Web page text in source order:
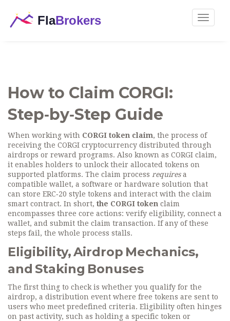
Toggle
How to Claim CORGI:
Step‑by‑Step Guide
When working with CORGI token claim, the process of
receiving the CORGI cryptocurrency distributed through
airdrops or reward programs. Also known as CORGI claim,
it enables holders to unlock their allocated tokens on
supported platforms. The claim process requiresa
compatible wallet, a software or hardware solution that
can store ERC‑20 style tokens and interact with the claim
smart contract. In short, the CORGI token claim
encompasses three core actions: verify eligibility, connect a
wallet, and submit the claim transaction. If any of these
steps fail, the whole process stalls.
Eligibility, Airdrop Mechanics,
and Staking Bonuses
The first thing to check is whether you qualify for the
airdrop, a distribution event where free tokens are sent to
users who meet predefined criteria. Eligibility often hinges
on past activity, such as holding a specific token or